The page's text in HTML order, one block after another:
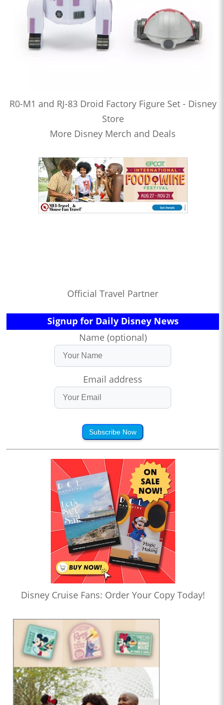
R0-M1 and RJ-83 Droid Factory Figure Set - Disney
Store
More Disney Merch and Deals
Official Travel Partner
Signup for Daily Disney News
Name (optional)
Email address
Subscribe Now
Disney Cruise Fans: Order Your Copy Today!